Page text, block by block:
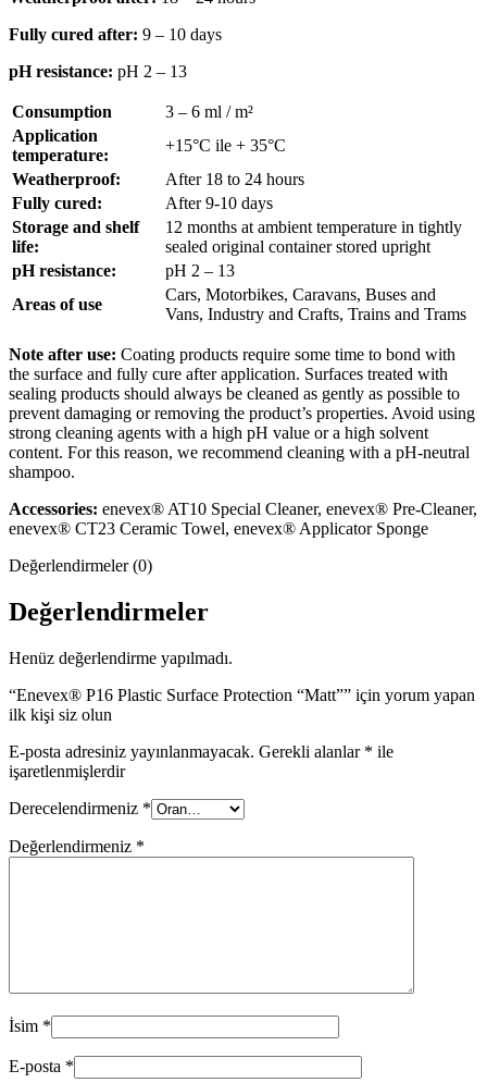
Fully cured after: 9 – 10 days
pH resistance: pH 2 – 13
Consumption
3 – 6 ml / m²
Application
temperature:
+15°C ile + 35°C
Weatherproof:
After 18 to 24 hours
Fully cured:
After 9-10 days
Storage and shelf
life:
12 months at ambient temperature in tightly
sealed original container stored upright
pH resistance:
pH 2 – 13
Areas of use
Cars, Motorbikes, Caravans, Buses and
Vans, Industry and Crafts, Trains and Trams
Note after use: Coating products require some time to bond with
the surface and fully cure after application. Surfaces treated with
sealing products should always be cleaned as gently as possible to
prevent damaging or removing the product’s properties. Avoid using
strong cleaning agents with a high pH value or a high solvent
content. For this reason, we recommend cleaning with a pH-neutral
shampoo.
Accessories: enevex® AT10 Special Cleaner, enevex® Pre-Cleaner,
enevex® CT23 Ceramic Towel, enevex® Applicator Sponge
Değerlendirmeler (0)
Değerlendirmeler
Henüz değerlendirme yapılmadı.
“Enevex® P16 Plastic Surface Protection “Matt”” için yorum yapan
ilk kişi siz olun
E-posta adresiniz yayınlanmayacak. Gerekli alanlar * ile
işaretlenmişlerdir
Derecelendirmeniz *
Değerlendirmeniz *
İsim *
E-posta *